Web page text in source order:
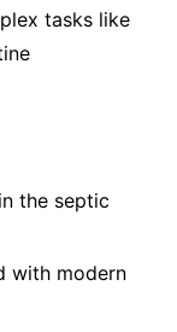
tasks like
the septic
with modern